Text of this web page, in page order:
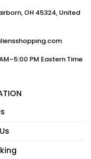
OH 45324, United
PM Eastern Time